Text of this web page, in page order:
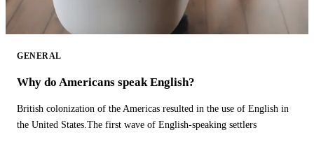
GENERAL
Why do Americans speak English?
British colonization of the Americas resulted in the use of English in
the United States.The first wave of English-speaking settlers